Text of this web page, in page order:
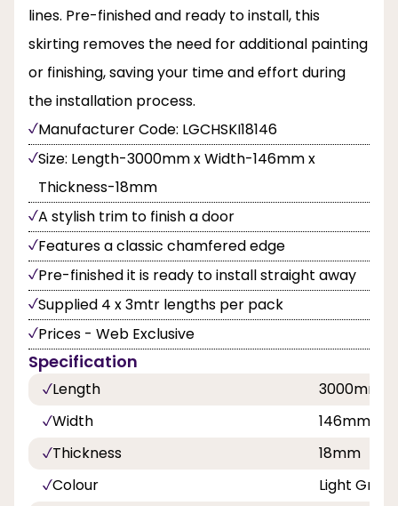
lines. Pre-finished and ready to install, this
skirting removes the need for additional painting
or finishing, saving your time and effort during
the installation process.
Manufacturer Code: LGCHSKI18146
Size: Length-3000mm x Width-146mm x
Thickness-18mm
A stylish trim to finish a door
Features a classic chamfered edge
Pre-finished it is ready to install straight away
Supplied 4 x 3mtr lengths per pack
Prices - Web Exclusive
Specification
Length
3000mm
Width
146mm
Thickness
18mm
Colour
Light Grey